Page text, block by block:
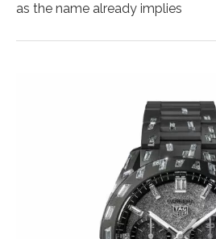
as the name already implies